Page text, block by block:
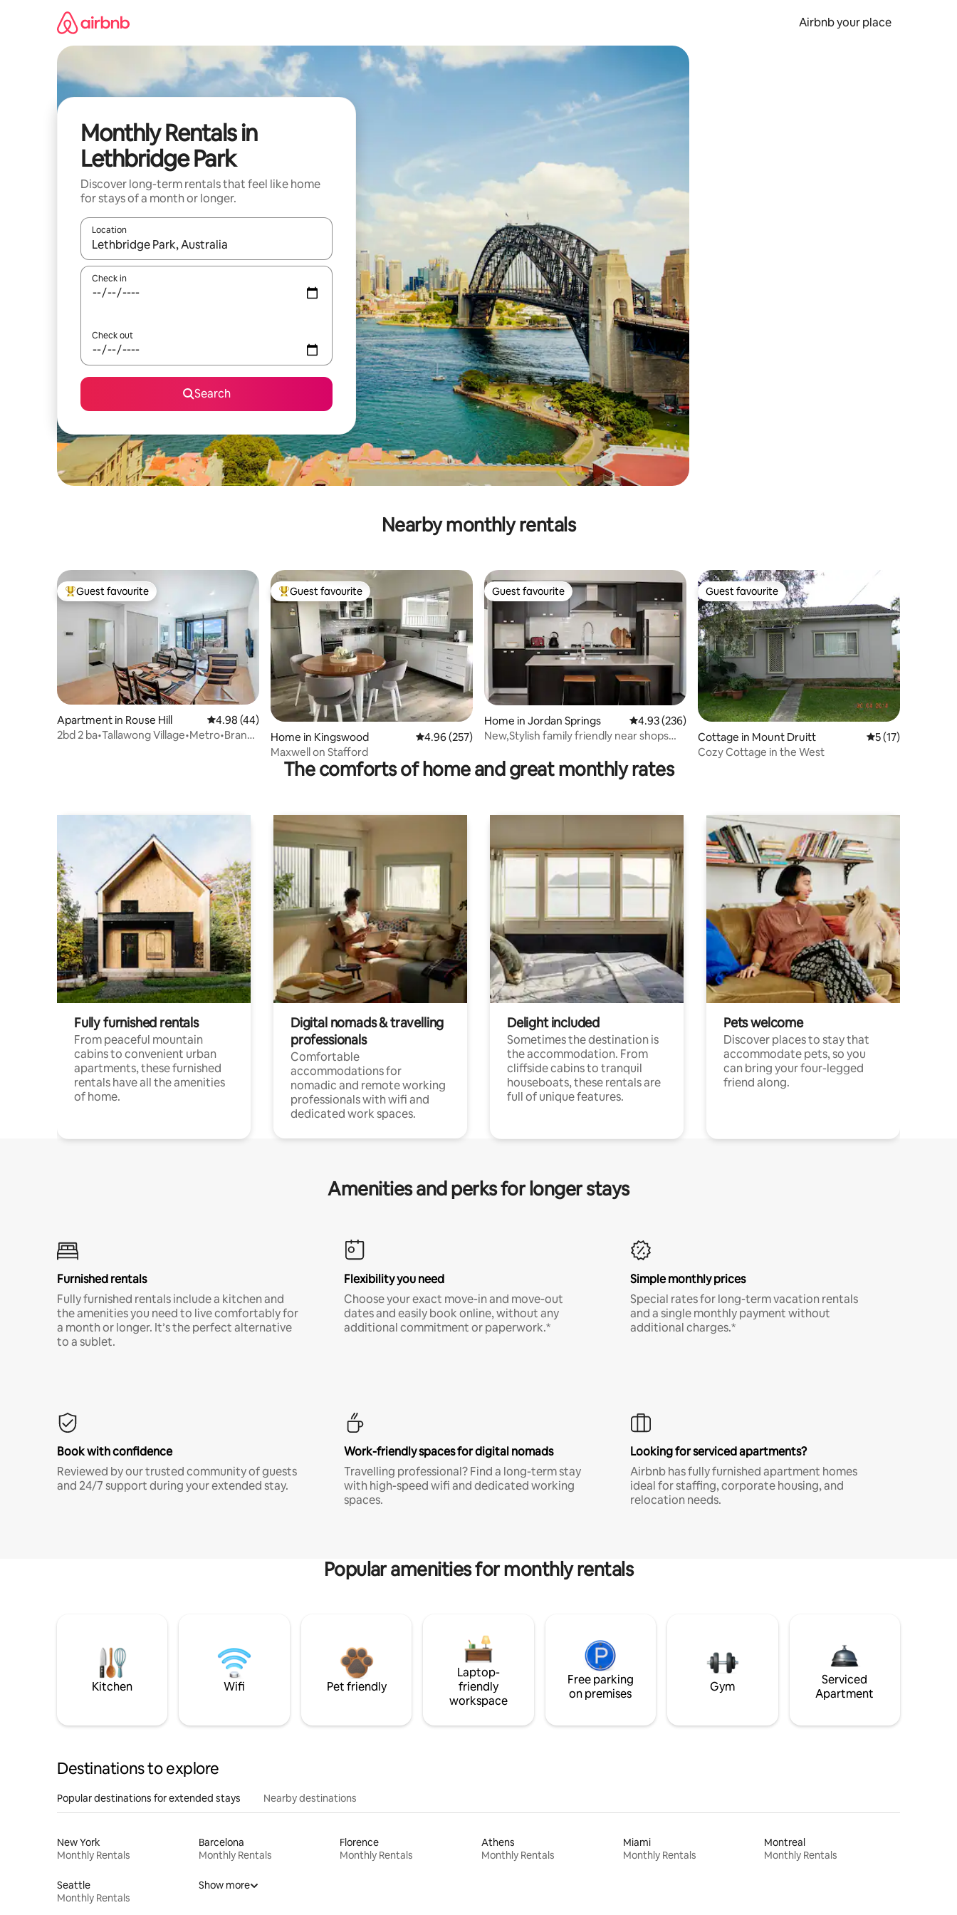
Airbnb your place
Monthly Rentals in
Lethbridge Park
Discover long-term rentals that feel like home
for stays of a month or longer.
Location
When results are available, navigate with up and down arrow keys or explore by touch or swipe gestures.
Check in
Check out
Search
Nearby monthly rentals
Top guest favourite
Guest favourite
Apartment in Rouse Hill 4.98 out of 5 average rating, 44 reviews
4.98 (44)
2bd 2 ba•Tallawong Village•Metro•Brand
Top guest favourite
Guest favourite
Home in Kingswood 4.96 out of 5 average rating, 257 reviews
4.96 (257)
Maxwell on Stafford
Guest favourite
Guest favourite
Home in Jordan Springs 4.93 out of 5 average rating, 236 reviews
4.93 (236)
New,Stylish family friendly near shops
Guest favourite
Guest favourite
Cottage in Mount Druitt 5 out of 5
5 (17)
Cozy Cottage in the West
The comforts of home and great monthly rates
Fully furnished rentals
From peaceful mountain
cabins to convenient urban
apartments, these furnished
rentals have all the amenities
of home.
Digital nomads & travelling
professionals
Comfortable
accommodations for
nomadic and remote working
professionals with wifi and
dedicated work spaces.
Delight included
Sometimes the destination is
the accommodation. From
cliffside cabins to tranquil
houseboats, these rentals are
full of unique features.
Pets welcome
Discover places to stay that
accommodate pets, so you
can bring your four-legged
friend along.
Amenities and perks for longer stays
Furnished rentals
Fully furnished rentals include a kitchen and
the amenities you need to live comfortably for
a month or longer. It’s the perfect alternative
to a sublet.
Flexibility you need
Choose your exact move-in and move-out
dates and easily book online, without any
additional commitment or paperwork.*
Simple monthly prices
Special rates for long-term vacation rentals
and a single monthly payment without
additional charges.*
Book with confidence
Reviewed by our trusted community of guests
and 24/7 support during your extended stay.
Work-friendly spaces for digital nomads
Travelling professional? Find a long-term stay
with high-speed wifi and dedicated working
spaces.
Looking for serviced apartments?
Airbnb has fully furnished apartment homes
ideal for staffing, corporate housing, and
relocation needs.
Popular amenities for monthly rentals
Kitchen Wifi Pet friendly
Laptop-
friendly
workspace
Free parking
on premises
Gym
Serviced
Apartment
Destinations to explore
Popular destinations for extended stays Nearby destinations
New York
Monthly Rentals
Barcelona
Monthly Rentals
Florence
Monthly Rentals
Athens
Monthly Rentals
Miami
Monthly Rentals
Montreal
Monthly Rentals
Seattle
Monthly Rentals
Show more